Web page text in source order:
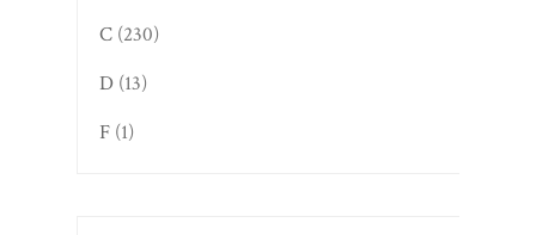
C (230)
D (13)
F (1)